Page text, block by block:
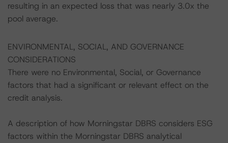
resulting in an expected loss that was nearly 3.0x the
pool average.
ENVIRONMENTAL, SOCIAL, AND GOVERNANCE
CONSIDERATIONS
There were no Environmental, Social, or Governance
factors that had a significant or relevant effect on the
credit analysis.
A description of how Morningstar DBRS considers ESG
factors within the Morningstar DBRS analytical